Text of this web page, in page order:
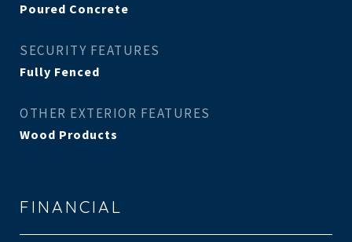
Poured Concrete
SECURITY FEATURES
Fully Fenced
OTHER EXTERIOR FEATURES
Wood Products
FINANCIAL